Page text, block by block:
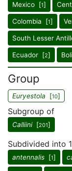
Mexico [1]
Colombia [1]
South Lesser
Ecuador [2]
Group
Euryestola [10]
Subgroup of
Calliini[201]
Subdivided into
antennalis [1]